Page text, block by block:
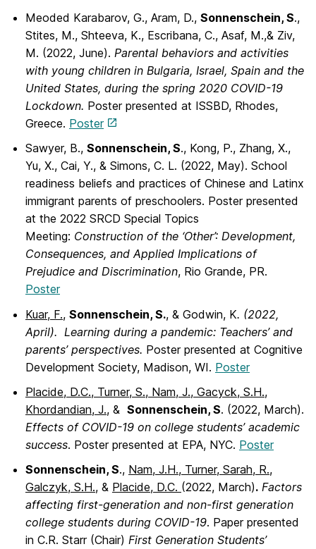
Meoded Karabarov, G., Aram, D., Sonnenschein, S.,
Stites, M., Shteeva, K., Escribana, C., Asaf, M.,& Ziv,
M. (2022, June). Parental behaviors and activities
with young children in Bulgaria, Israel, Spain and the
United States, during the spring 2020 COVID-19
Lockdown. Poster presented at ISSBD, Rhodes,
Greece. Poster
Sawyer, B., Sonnenschein, S., Kong, P., Zhang, X.,
Yu, X., Cai, Y., & Simons, C. L. (2022, May). School
readiness beliefs and practices of Chinese and Latinx
immigrant parents of preschoolers. Poster presented
at the 2022 SRCD Special Topics
Meeting: Construction of the ‘Other’: Development,
Consequences, and Applied Implications of
Prejudice and Discrimination, Rio Grande, PR.
Poster
Kuar, F., Sonnenschein, S., & Godwin, K. (2022,
April). Learning during a pandemic: Teachers’ and
parents’ perspectives. Poster presented at Cognitive
Development Society, Madison, WI. Poster
Placide, D.C., Turner, S., Nam, J., Gacyck, S.H.,
Khordandian, J., & Sonnenschein, S. (2022, March).
Effects of COVID-19 on college students’ academic
success. Poster presented at EPA, NYC. Poster
Sonnenschein, S., Nam, J.H., Turner, Sarah, R.,
Galczyk, S.H., & Placide, D.C. (2022, March). Factors
affecting first-generation and non-first generation
college students during COVID-19. Paper presented
in C.R. Starr (Chair) First Generation Students’